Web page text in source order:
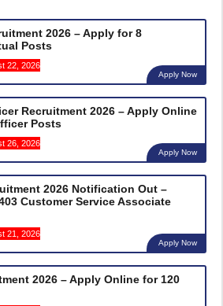
2026 – Apply for 8
Posts
22, 2026
Apply Now
Recruitment 2026 – Apply Online
Posts
26, 2026
Apply Now
2026 Notification Out –
Customer Service Associate
21, 2026
Apply Now
2026 – Apply Online for 120